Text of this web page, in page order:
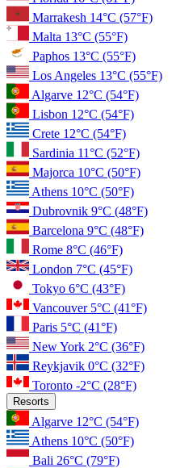
Marrakesh 14°C (57°F)
Malta 13°C (55°F)
Paphos 13°C (55°F)
Los Angeles 13°C (55°F)
Algarve 12°C (54°F)
Lisbon 12°C (54°F)
Crete 12°C (54°F)
Sardinia 11°C (52°F)
Majorca 10°C (50°F)
Athens 10°C (50°F)
Dubrovnik 9°C (48°F)
Barcelona 9°C (48°F)
Rome 8°C (46°F)
London 7°C (45°F)
Tokyo 6°C (43°F)
Vancouver 5°C (41°F)
Paris 5°C (41°F)
New York 2°C (36°F)
Reykjavik 0°C (32°F)
Toronto -2°C (28°F)
Resorts
Algarve 12°C (54°F)
Athens 10°C (50°F)
Bali 26°C (79°F)